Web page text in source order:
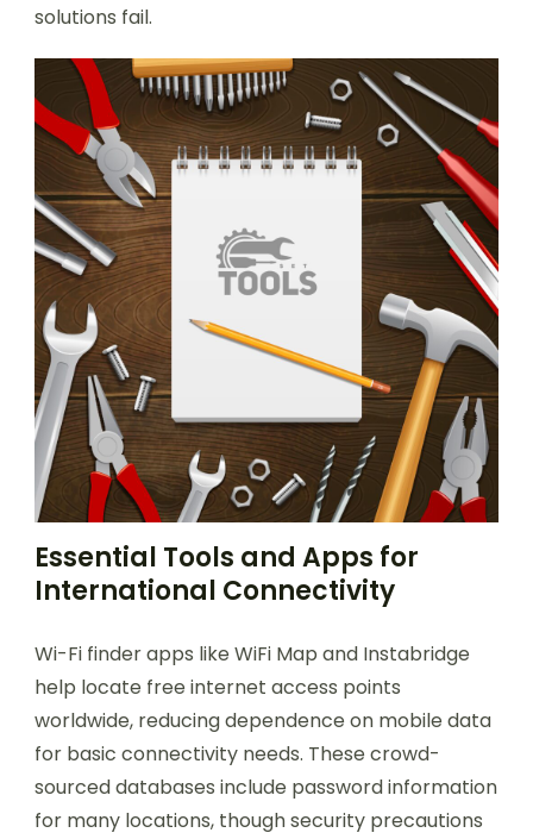
solutions fail.
Essential Tools and Apps for
International Connectivity
Wi-Fi finder apps like WiFi Map and Instabridge
help locate free internet access points
worldwide, reducing dependence on mobile data
for basic connectivity needs. These crowd-
sourced databases include password information
for many locations, though security precautions